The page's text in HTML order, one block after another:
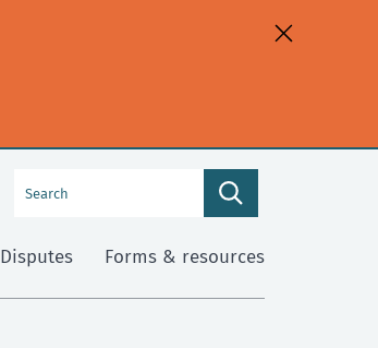
Search
Disputes Forms & resources